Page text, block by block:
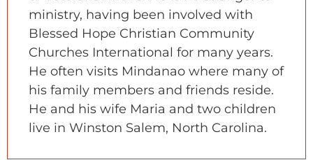
ministry, having been involved with
Blessed Hope Christian Community
Churches International for many years.
He often visits Mindanao where many of
his family members and friends reside.
He and his wife Maria and two children
live in Winston Salem, North Carolina.